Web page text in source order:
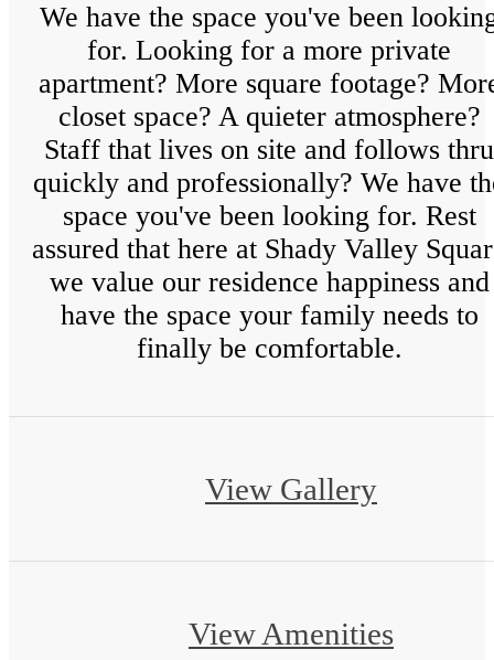
We have the space you've been
for. Looking for a more private
apartment? More square footage?
closet space? A quieter atmosphere?
Staff that lives on site and follows thru
quickly and professionally? We have
space you've been looking for. Rest
assured that here at Shady Valley
we value our residence happiness and
have the space your family needs to
finally be comfortable.
View Gallery
View Amenities